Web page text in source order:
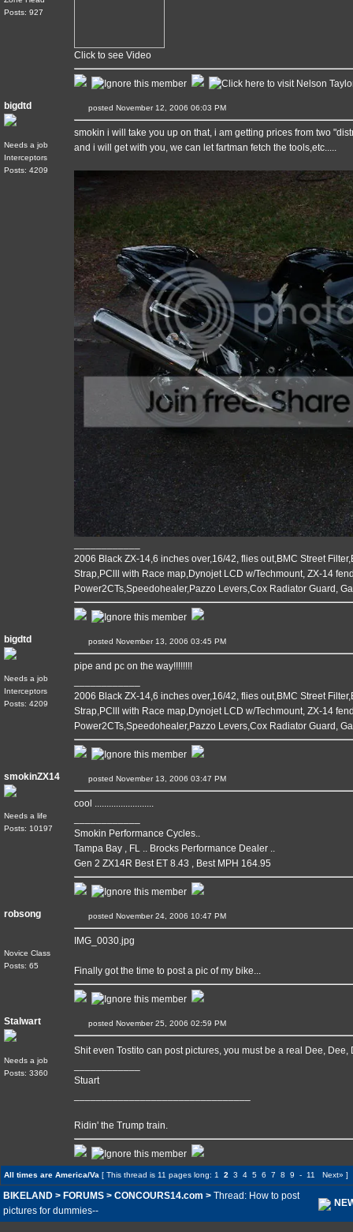
Posts: 927
Click to see Video
bigdtd
Needs a job
Interceptors
Posts: 4209
posted November 12, 2006 06:03 PM
smokin i will take you up on that, i am getting prices from two
and i will get with you, we can let fartman fetch the tools,etc.....
2006 Black ZX-14,6 inches over,16/42, flies out,BMC Street
Strap,PClll with Race map,Dynojet LCD w/Techmount, ZX-14
Power2CTs,Speedohealer,Pazzo Levers,Cox Radiator Guard,
bigdtd
Needs a job
Interceptors
Posts: 4209
posted November 13, 2006 03:45 PM
pipe and pc on the way!!!!!!!!
2006 Black ZX-14,6 inches over,16/42, flies out,BMC Street
Strap,PClll with Race map,Dynojet LCD w/Techmount, ZX-14
Power2CTs,Speedohealer,Pazzo Levers,Cox Radiator Guard,
smokinZX14
Needs a life
Posts: 10197
posted November 13, 2006 03:47 PM
cool .........................
Smokin Performance Cycles..
Tampa Bay , FL .. Brocks Performance Dealer ..
Gen 2 ZX14R Best ET 8.43 , Best MPH 164.95
robsong
Novice Class
Posts: 65
posted November 24, 2006 10:47 PM
IMG_0030.jpg
Finally got the time to post a pic of my bike...
Stalwart
Needs a job
Posts: 3360
posted November 25, 2006 02:59 PM
Shit even Tostito can post pictures, you must be a real Dee, Dee,
Stuart
Ridin' the Trump train.
All times are America/Va [ This thread is 11 pages long: 1 2 3 4 5 6 7 8 9 - 11 Next» ]
BIKELAND > FORUMS > CONCOURS14.com > Thread: How to post
pictures for dummies--